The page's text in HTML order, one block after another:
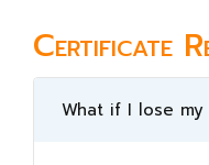
Certificate
What if I lose